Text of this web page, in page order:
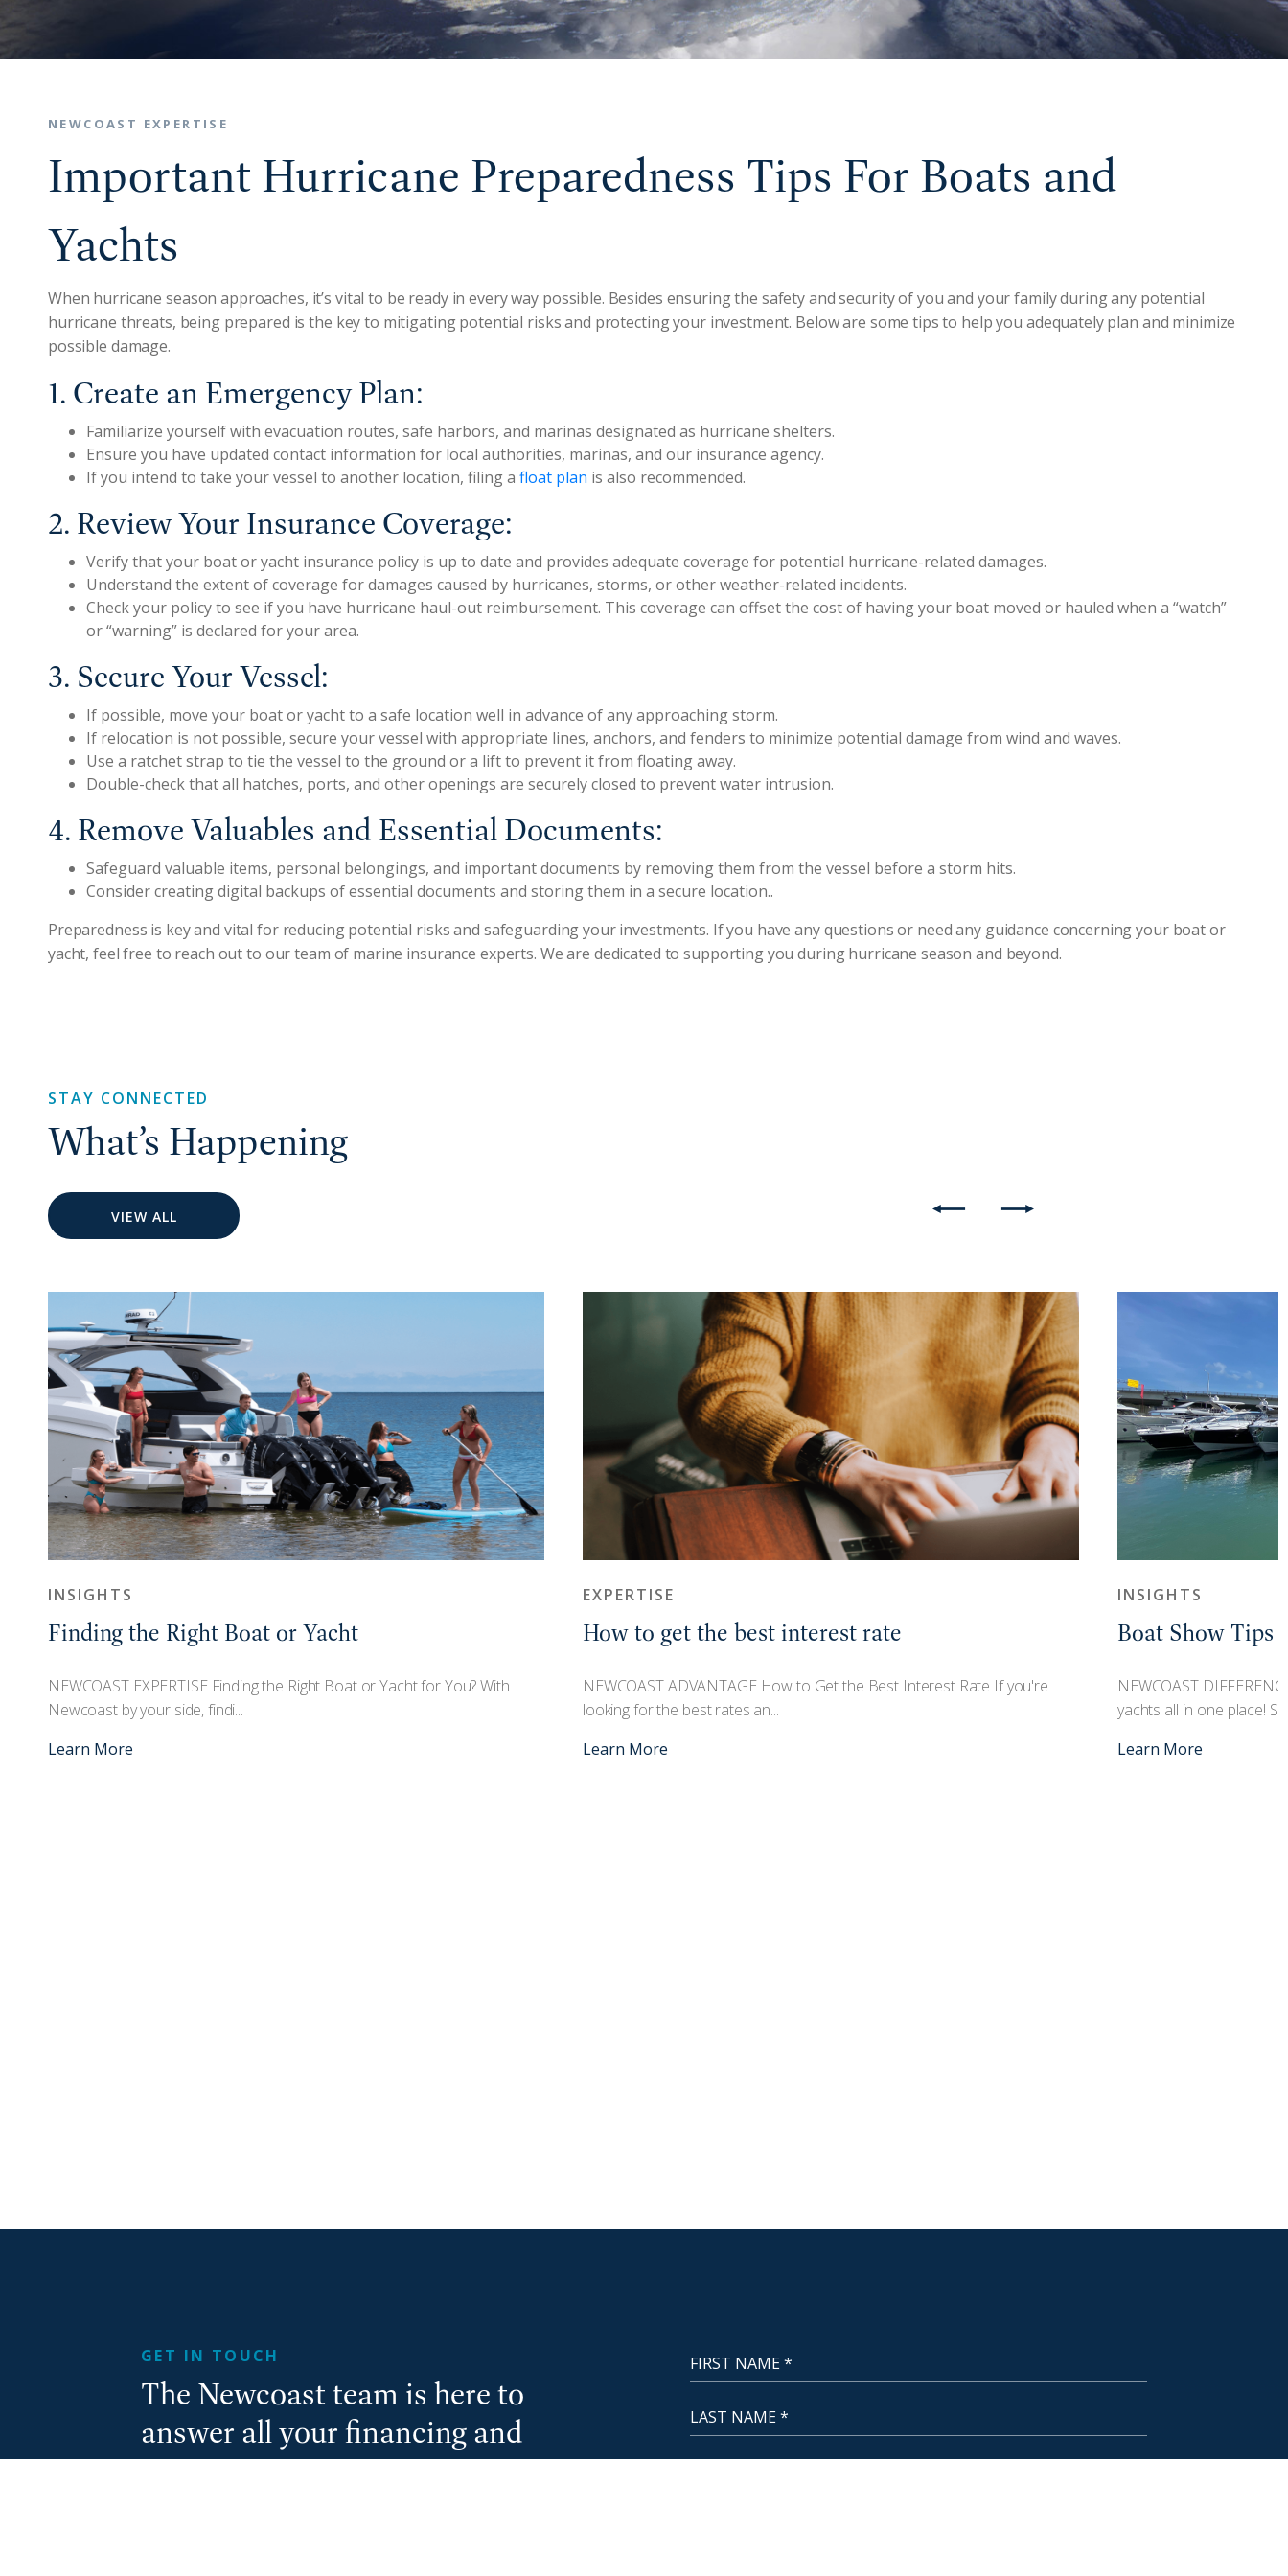
NEWCOAST EXPERTISE
Important Hurricane Preparedness Tips For Boats and
Yachts
When hurricane season approaches, it’s vital to be ready in every way possible. Besides ensuring the safety and security of you and your family during any potential
hurricane threats, being prepared is the key to mitigating potential risks and protecting your investment. Below are some tips to help you adequately plan and minimize
possible damage.
1. Create an Emergency Plan:
Familiarize yourself with evacuation routes, safe harbors, and marinas designated as hurricane shelters.
Ensure you have updated contact information for local authorities, marinas, and our insurance agency.
If you intend to take your vessel to another location, filing a float plan is also recommended.
2. Review Your Insurance Coverage:
Verify that your boat or yacht insurance policy is up to date and provides adequate coverage for potential hurricane-related damages.
Understand the extent of coverage for damages caused by hurricanes, storms, or other weather-related incidents.
Check your policy to see if you have hurricane haul-out reimbursement. This coverage can offset the cost of having your boat moved or hauled when a “watch”
or “warning” is declared for your area.
3. Secure Your Vessel:
If possible, move your boat or yacht to a safe location well in advance of any approaching storm.
If relocation is not possible, secure your vessel with appropriate lines, anchors, and fenders to minimize potential damage from wind and waves.
Use a ratchet strap to tie the vessel to the ground or a lift to prevent it from floating away.
Double-check that all hatches, ports, and other openings are securely closed to prevent water intrusion.
4. Remove Valuables and Essential Documents:
Safeguard valuable items, personal belongings, and important documents by removing them from the vessel before a storm hits.
Consider creating digital backups of essential documents and storing them in a secure location..
Preparedness is key and vital for reducing potential risks and safeguarding your investments. If you have any questions or need any guidance concerning your boat or
yacht, feel free to reach out to our team of marine insurance experts. We are dedicated to supporting you during hurricane season and beyond.
STAY CONNECTED
What’s Happening
VIEW ALL
INSIGHTS
Finding the Right Boat or Yacht
NEWCOAST EXPERTISE Finding the Right Boat or Yacht for You? With
Newcoast by your side, findi...
Learn More
EXPERTISE
How to get the best interest rate
NEWCOAST ADVANTAGE How to Get the Best Interest Rate If you're
looking for the best rates an...
Learn More
INSIGHTS
Boat Show Tips
NEWCOAST
yachts all in one place!
Learn More
GET IN TOUCH
The Newcoast team is here to
answer all your financing and
insurance questions. CA License
NewCoast - Footer